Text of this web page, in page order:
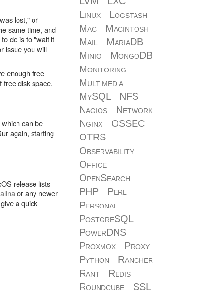
lost," or
same time, and
do is to "wait it
issue you will
enough free
free disk space.
can be
again, starting
release lists
or any newer
a quick
Linux
Logstash
Mac
Macintosh
Mail
MariaDB
Minio
MongoDB
Monitoring
Multimedia
MySQL
NFS
Nagios
Network
Nginx
OSSEC
OTRS
Observability
Office
OpenSearch
PHP
Perl
Personal
PostgreSQL
PowerDNS
Proxmox
Proxy
Python
Rancher
Rant
Redis
Roundcube
SSL